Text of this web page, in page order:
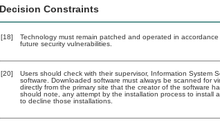
Decision Constraints
[18]
Technology must remain patched and operated in
future security vulnerabilities.
[20]
Users should check with their supervisor, Information System
software. Downloaded software must always be scanned for
directly from the primary site that the creator of the software
should note, any attempt by the installation process to install
to decline those installations.